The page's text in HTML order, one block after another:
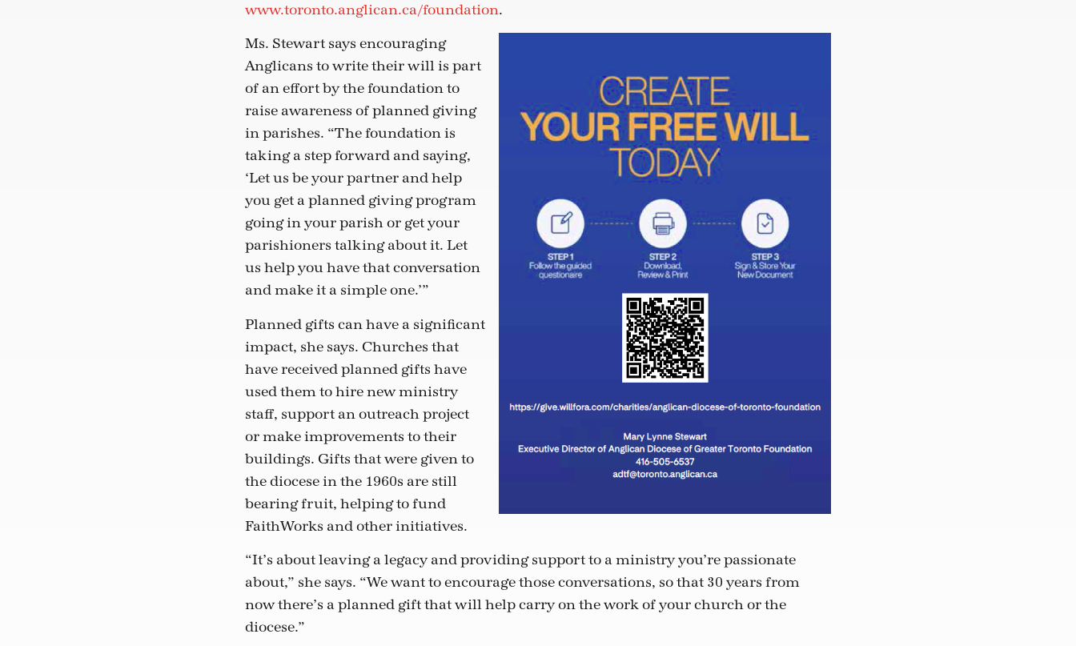
www.toronto.anglican.ca/foundation.
Ms. Stewart says encouraging
Anglicans to write their will is part
of an effort by the foundation to
raise awareness of planned giving
in parishes. “The foundation is
taking a step forward and saying,
‘Let us be your partner and help
you get a planned giving program
going in your parish or get your
parishioners talking about it. Let
us help you have that conversation
and make it a simple one.’”
Planned gifts can have a significant
impact, she says. Churches that
have received planned gifts have
used them to hire new ministry
staff, support an outreach project
or make improvements to their
buildings. Gifts that were given to
the diocese in the 1960s are still
bearing fruit, helping to fund
FaithWorks and other initiatives.
“It’s about leaving a legacy and providing support to a ministry you’re passionate
about,” she says. “We want to encourage those conversations, so that 30 years from
now there’s a planned gift that will help carry on the work of your church or the
diocese.”